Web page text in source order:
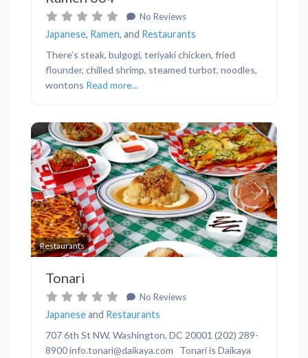
No Reviews
Japanese, Ramen, and Restaurants
There’s steak, bulgogi, teriyaki chicken, fried
flounder, chilled shrimp, steamed turbot, noodles,
wontons Read more...
Restaurants
Previous Next
Tonari
No Reviews
Japaneseand Restaurants
707 6th St NW, Washington, DC 20001 (202) 289-
8900 info.tonari@daikaya.com Tonari is Daikaya